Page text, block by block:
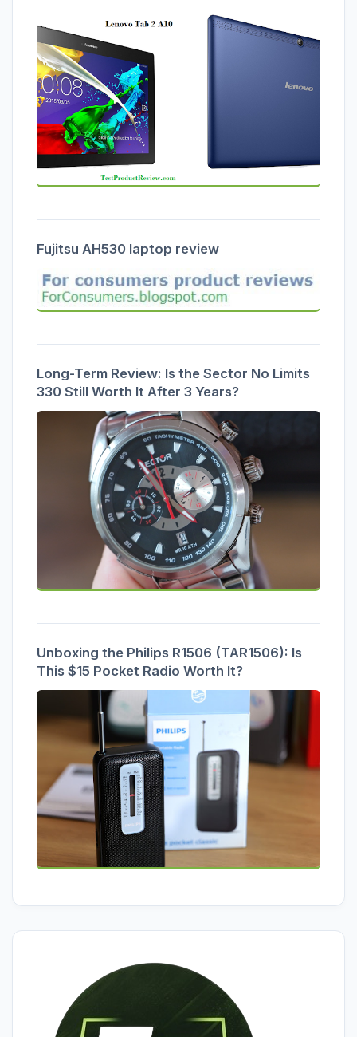
Fujitsu AH530 laptop review
Long-Term Review: Is the Sector No Limits
330 Still Worth It After 3 Years?
Unboxing the Philips R1506 (TAR1506): Is
This $15 Pocket Radio Worth It?